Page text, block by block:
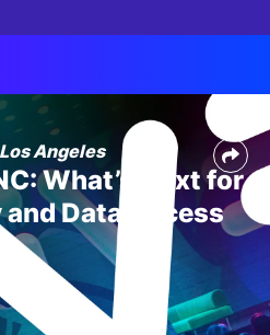
Angeles
What’s Next for
Data Access